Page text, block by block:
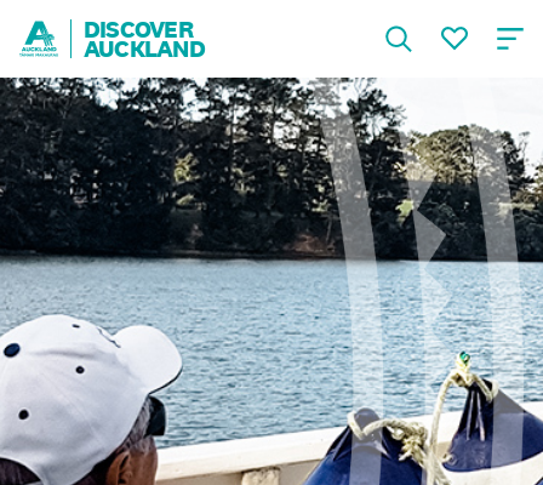
DISCOVER
AUCKLAND